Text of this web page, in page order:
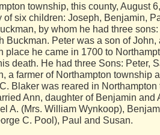
township, this county, August
six children: Joseph, Benjamin,
by whom he had three
Peter was a son of John,
he came in 1700 to
death. He had three Sons: Peter,
a farmer of Northampton township
Blaker was reared in
Ann, daughter of Benjamin and
A. (Mrs. William Wynkoop),
C. Pool), Paul and Susan.